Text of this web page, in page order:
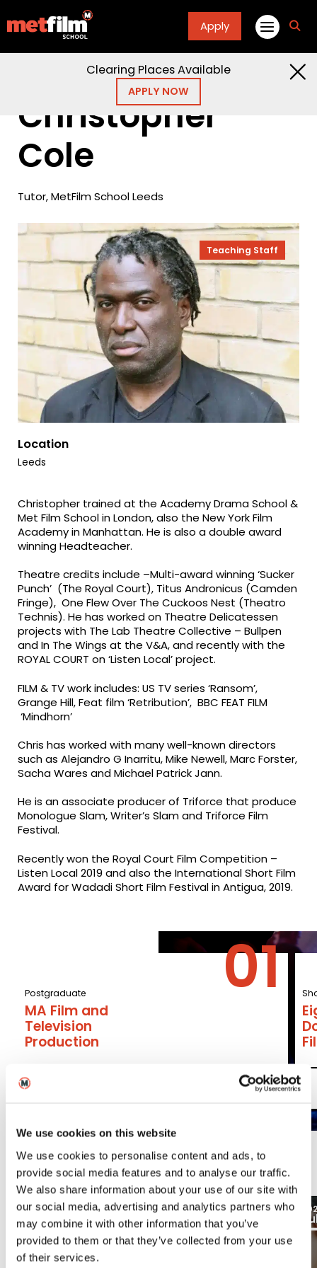
We use cookies on this website
We use cookies to personalise content and ads, to
provide social media features and to analyse our traffic.
We also share information about your use of our site with
our social media, advertising and analytics partners who
may combine it with other information that you’ve
provided to them or that they’ve collected from your use
of their services.
Apply
Clearing Places Available
APPLY NOW
Christopher Cole
Christopher
Cole
Tutor, MetFilm School Leeds
Teaching Staff
Location
Leeds
Christopher trained at the Academy Drama School &
Met Film School in London, also the New York Film
Academy in Manhattan. He is also a double award
winning Headteacher.
Theatre credits include –Multi-award winning ‘Sucker
Punch’ (The Royal Court), Titus Andronicus (Camden
Fringe), One Flew Over The Cuckoos Nest (Theatro
Technis). He has worked on Theatre Delicatessen
projects with The Lab Theatre Collective – Bullpen
and In The Wings at the V&A, and recently with the
ROYAL COURT on ‘Listen Local’ project.
FILM & TV work includes: US TV series ‘Ransom’,
Grange Hill, Feat film ‘Retribution’, BBC FEAT FILM
‘Mindhorn’
Chris has worked with many well-known directors
such as Alejandro G Inarritu, Mike Newell, Marc Forster,
Sacha Wares and Michael Patrick Jann.
He is an associate producer of Triforce that produce
Monologue Slam, Writer’s Slam and Triforce Film
Festival.
Recently won the Royal Court Film Competition –
Listen Local 2019 and also the International Short Film
Award for Wadadi Short Film Festival in Antigua, 2019.
Postgraduate
MA Film and
Television
Production
Latest
2026
Aug03 Blogs